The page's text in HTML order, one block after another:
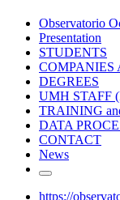
Observatorio
Presentation
STUDENTS
COMPANIES
DEGREES
UMH STAFF
TRAINING
DATA
CONTACT
News
https://